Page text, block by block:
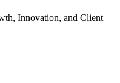
Innovation, and Client